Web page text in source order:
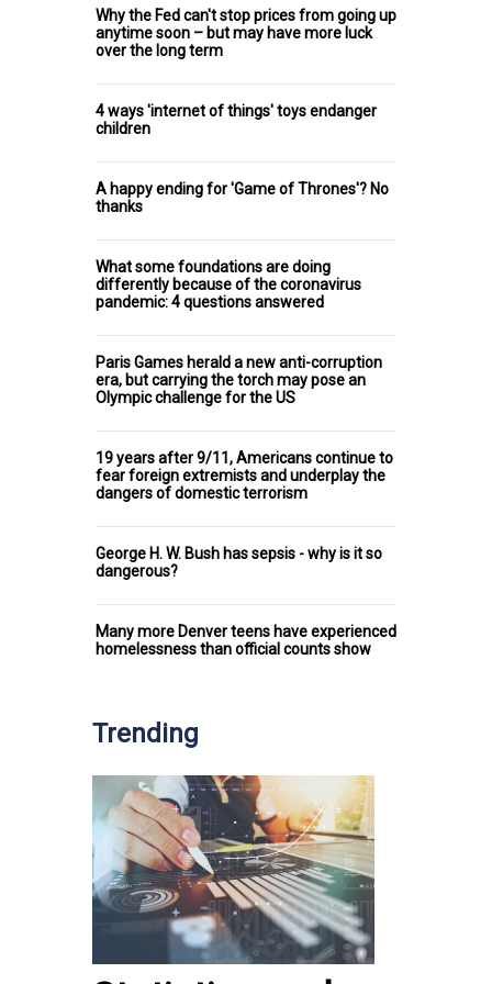
Why the Fed can't stop prices from going up
anytime soon – but may have more luck
over the long term
4 ways 'internet of things' toys endanger
children
A happy ending for 'Game of Thrones'? No
thanks
What some foundations are doing
differently because of the coronavirus
pandemic: 4 questions answered
Paris Games herald a new anti-corruption
era, but carrying the torch may pose an
Olympic challenge for the US
19 years after 9/11, Americans continue to
fear foreign extremists and underplay the
dangers of domestic terrorism
George H. W. Bush has sepsis - why is it so
dangerous?
Many more Denver teens have experienced
homelessness than official counts show
Trending